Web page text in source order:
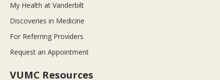
My Health at Vanderbilt
Discoveries in Medicine
For Referring Providers
Request an Appointment
VUMC Resources